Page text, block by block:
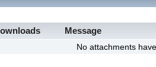
Message
No attachments